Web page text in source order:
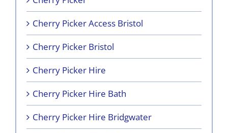
Cherry Picker Access Bristol
Cherry Picker Bristol
Cherry Picker Hire
Cherry Picker Hire Bath
Cherry Picker Hire Bridgwater